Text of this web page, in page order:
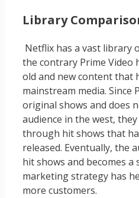
Library
Netflix has a vast library
the contrary Prime Video
old and new content that
mainstream media. Since
original shows and does
audience in the west,
through hit shows that
released. Eventually, the
hit shows and becomes a
marketing strategy has
more customers.